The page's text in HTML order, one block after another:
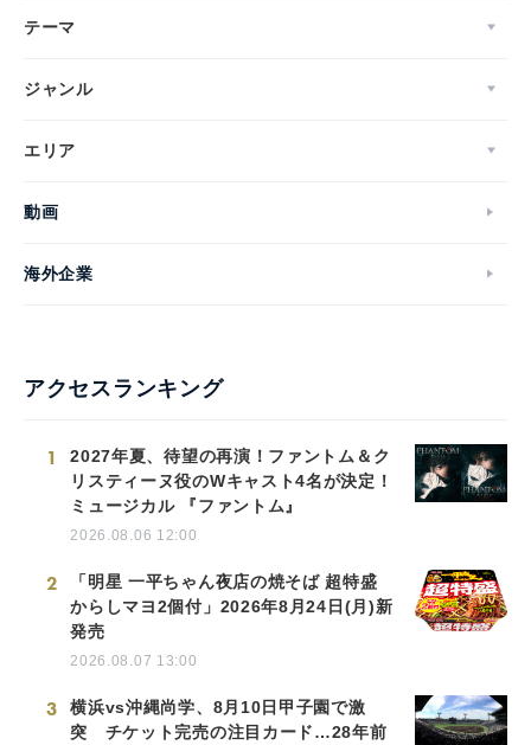
テーマ
ジャンル
エリア
動画
海外企業
アクセスランキング
1
2027年夏、待望の再演！ファントム＆ク
リスティーヌ役のWキャスト4名が決定！
ミュージカル 『ファントム』
2026.08.06 12:00
2
「明星 一平ちゃん夜店の焼そば 超特盛
からしマヨ2個付」2026年8月24日(月)新
発売
2026.08.07 13:00
3
横浜vs沖縄尚学、8月10日甲子園で激
突 チケット完売の注目カード…28年前